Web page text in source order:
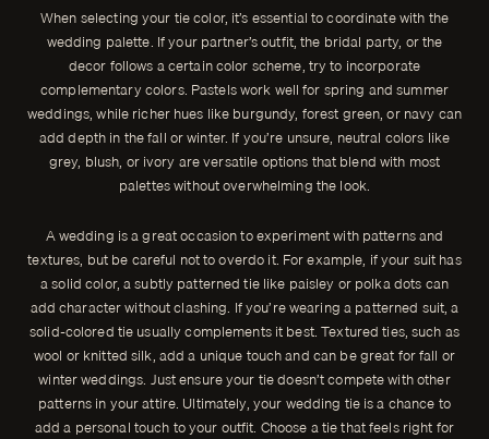
When selecting your tie color, it’s essential to coordinate with the
wedding palette. If your partner’s outfit, the bridal party, or the
decor follows a certain color scheme, try to incorporate
complementary colors. Pastels work well for spring and summer
weddings, while richer hues like burgundy, forest green, or navy can
add depth in the fall or winter. If you’re unsure, neutral colors like
grey, blush, or ivory are versatile options that blend with most
palettes without overwhelming the look.
A wedding is a great occasion to experiment with patterns and
textures, but be careful not to overdo it. For example, if your suit has
a solid color, a subtly patterned tie like paisley or polka dots can
add character without clashing. If you’re wearing a patterned suit, a
solid-colored tie usually complements it best. Textured ties, such as
wool or knitted silk, add a unique touch and can be great for fall or
winter weddings. Just ensure your tie doesn’t compete with other
patterns in your attire. Ultimately, your wedding tie is a chance to
add a personal touch to your outfit. Choose a tie that feels right for